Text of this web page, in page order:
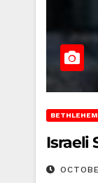
BETHLEHEM
Israeli